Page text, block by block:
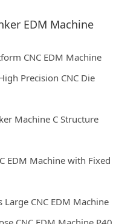
EDM Machine
CNC EDM Machine
Precision CNC Die
Machine C Structure
EDM Machine with Fixed
Large CNC EDM Machine